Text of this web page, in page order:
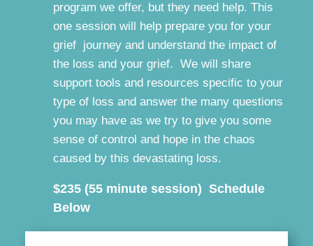
program we offer, but they need help. This
one session will help prepare you for your
grief journey and understand the impact of
the loss and your grief. We will share
support tools and resources specific to your
type of loss and answer the many questions
you may have as we try to give you some
sense of control and hope in the chaos
caused by this devastating loss.
$235 (55 minute session) Schedule
Below